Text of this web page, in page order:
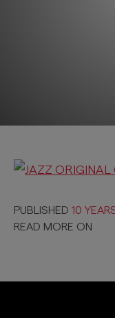
PUBLISHED 10
READ MORE ON